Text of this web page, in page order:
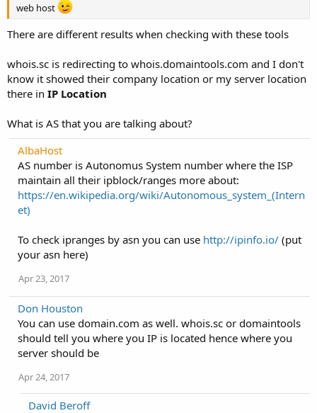
web host
There are different results when checking with these tools
whois.sc is redirecting to whois.domaintools.com and I don't
know it showed their company location or my server location
there in IP Location
What is AS that you are talking about?
AlbaHost
AS number is Autonomus System number where the ISP
maintain all their ipblock/ranges more about:
https://en.wikipedia.org/wiki/Autonomous_system_(Intern
et)
To check ipranges by asn you can use http://ipinfo.io/ (put
your asn here)
Apr 23, 2017
Don Houston
You can use domain.com as well. whois.sc or domaintools
should tell you where you IP is located hence where you
server should be
Apr 24, 2017
David Beroff